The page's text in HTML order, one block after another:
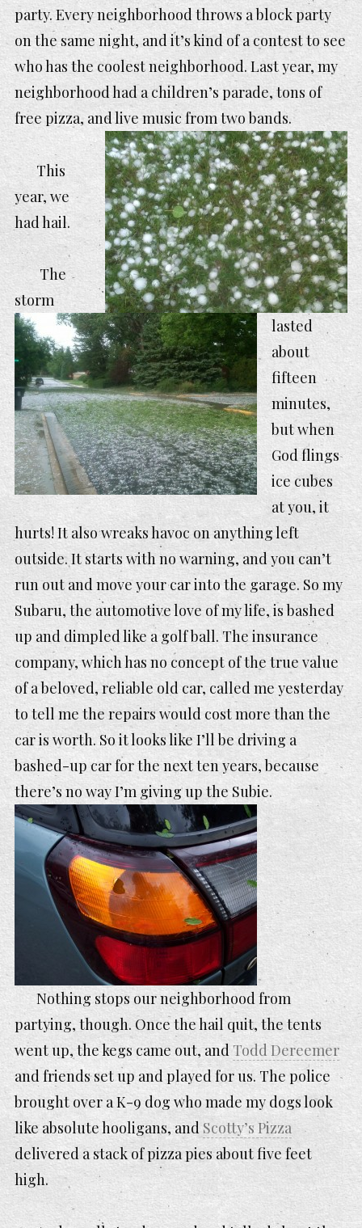
party. Every neighborhood throws a block party
on the same night, and it’s kind of a contest to see
who has the coolest neighborhood. Last year, my
neighborhood had a children’s parade, tons of
free pizza, and live music from two bands.
This
year, we
had hail.
The
storm
lasted
about
fifteen
minutes,
but when
God flings
ice cubes
at you, it
hurts! It also wreaks havoc on anything left
outside. It starts with no warning, and you can’t
run out and move your car into the garage. So my
Subaru, the automotive love of my life, is bashed
up and dimpled like a golf ball. The insurance
company, which has no concept of the true value
of a beloved, reliable old car, called me yesterday
to tell me the repairs would cost more than the
car is worth. So it looks like I’ll be driving a
bashed-up car for the next ten years, because
there’s no way I’m giving up the Subie.
Nothing stops our neighborhood from
partying, though. Once the hail quit, the tents
went up, the kegs came out, and Todd Dereemer
and friends set up and played for us. The police
brought over a K-9 dog who made my dogs look
like absolute hooligans, and Scotty’s Pizza
delivered a stack of pizza pies about five feet
high.